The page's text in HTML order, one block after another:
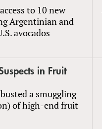
to 10 new
Argentinian and
avocados
in Fruit
a smuggling
of high-end fruit